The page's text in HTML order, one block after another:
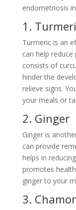
endometriosis
1.
Turmeric is an
can help
consists of
hinder the
relieve signs.
your meals or
2. Ginger
Ginger is
can provide
helps in
promotes
ginger to your
3.